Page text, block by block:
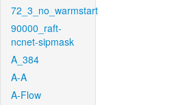
72_3_no_warmstart
90000_raft-
ncnet-sipmask
A_384
A-A
A-Flow